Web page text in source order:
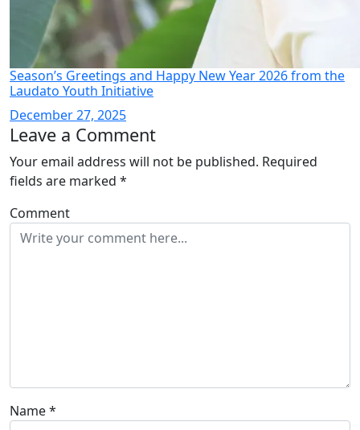
Season’s Greetings and Happy New Year 2026 from the
Laudato Youth Initiative
December 27, 2025
Leave a Comment
Your email address will not be published. Required
fields are marked *
Comment
Name*